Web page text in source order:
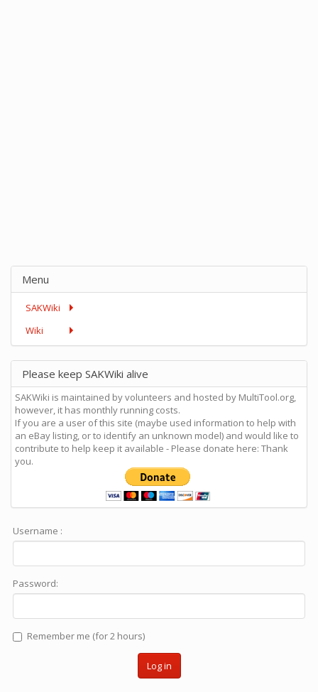
Menu
SAKWiki
Wiki
Please keep SAKWiki alive
SAKWiki is maintained by volunteers and hosted by MultiTool.org,
however, it has monthly running costs.
If you are a user of this site (maybe used information to help with
an eBay listing, or to identify an unknown model) and would like to
contribute to help keep it available - Please donate here: Thank
you.
Username :
Password:
Remember me (for 2 hours)
Log in